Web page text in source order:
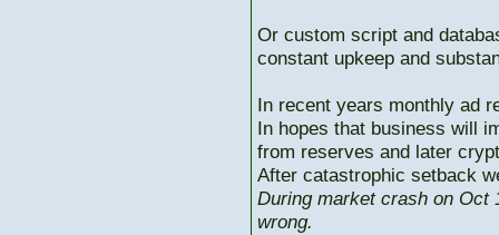
Or custom script and
constant upkeep and
In recent years monthly ad
In hopes that business will
from reserves and later
After catastrophic setback
During market crash on Oct
wrong.